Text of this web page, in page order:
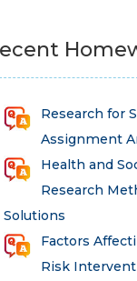
Research for
Assignment
Health and
Research
Solutions
Factors
Risk